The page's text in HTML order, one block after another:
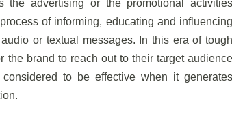
advertising or the promotional activities
of informing, educating and influencing
or textual messages. In this era of tough
the brand to reach out to their target audience
to be effective when it generates